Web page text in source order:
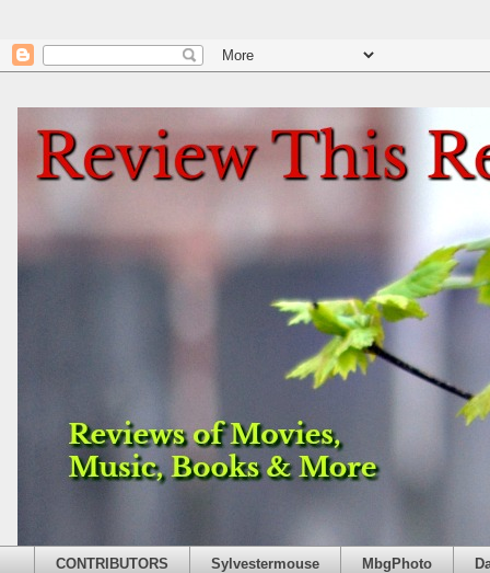
CONTRIBUTORS Sylvestermouse MbgPhoto